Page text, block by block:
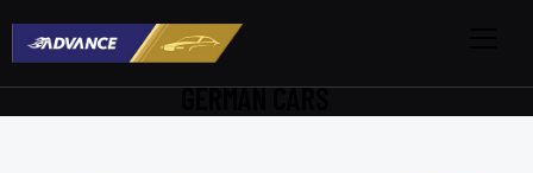
GERMAN CARS